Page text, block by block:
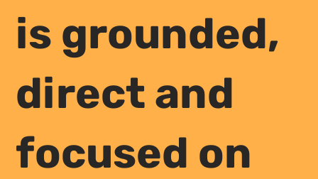
is grounded,
direct and
focused on